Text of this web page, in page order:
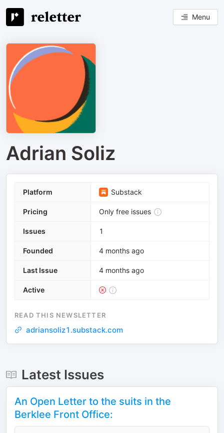
Menu
Adrian Soliz
Platform Substack
Pricing Only free issues
Issues 1
Founded 4 months ago
Last Issue 4 months ago
Active
READ THIS NEWSLETTER
adriansoliz1.substack.com
Latest Issues
An Open Letter to the suits in the
Berklee Front Office: